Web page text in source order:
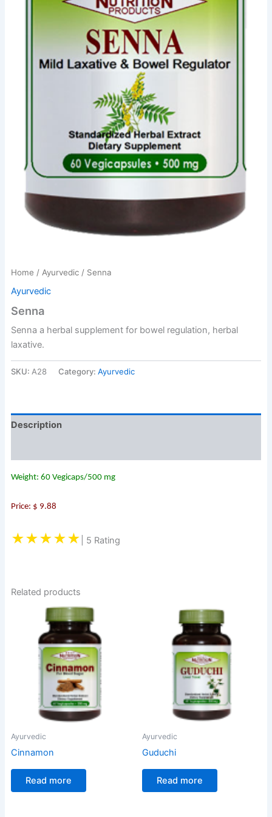
Home / Ayurvedic/ Senna
Ayurvedic
Senna
Senna a herbal supplement for bowel regulation, herbal
laxative.
SKU: A28 Category: Ayurvedic
Description
Weight: 60 Vegicaps/500 mg
Price: $ 9.88
★★★★★ | 5 Rating
Related products
Ayurvedic
Cinnamon
Read more
Ayurvedic
Guduchi
Read more